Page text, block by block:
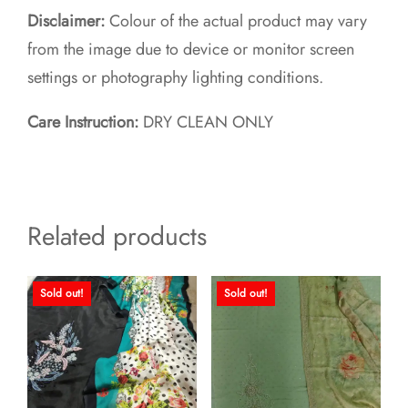
Disclaimer:Colour of the actual product may vary
from the image due to device or monitor screen
settings or photography lighting conditions.
Care Instruction: DRY CLEAN ONLY
Related products
Sold out! Sold out!